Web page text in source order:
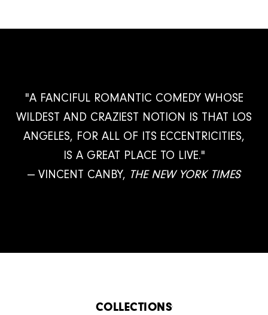
"A FANCIFUL ROMANTIC COMEDY WHOSE
WILDEST AND CRAZIEST NOTION IS THAT LOS
ANGELES, FOR ALL OF ITS ECCENTRICITIES,
IS A GREAT PLACE TO LIVE."
— VINCENT CANBY, THE NEW YORK TIMES
CATALOGUE